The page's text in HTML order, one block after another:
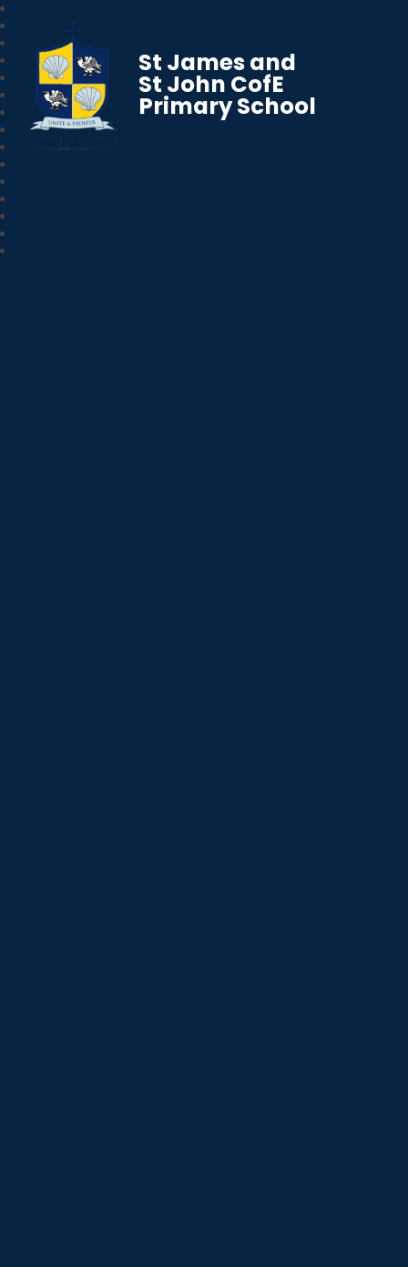
St James and
St John CofE
Primary School